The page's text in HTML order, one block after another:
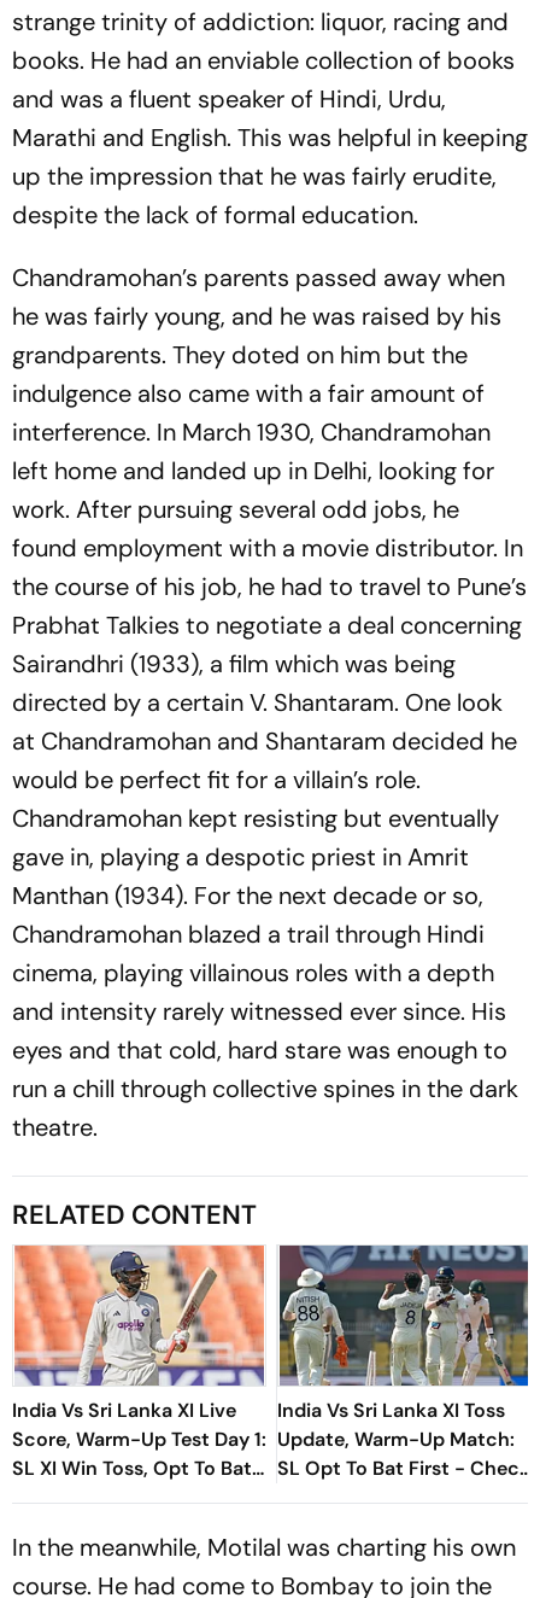
strange trinity of addiction: liquor, racing and
books. He had an enviable collection of books
and was a fluent speaker of Hindi, Urdu,
Marathi and English. This was helpful in keeping
up the impression that he was fairly erudite,
despite the lack of formal education.
Chandramohan’s parents passed away when
he was fairly young, and he was raised by his
grandparents. They doted on him but the
indulgence also came with a fair amount of
interference. In March 1930, Chandramohan
left home and landed up in Delhi, looking for
work. After pursuing several odd jobs, he
found employment with a movie distributor. In
the course of his job, he had to travel to Pune’s
Prabhat Talkies to negotiate a deal concerning
Sairandhri (1933), a film which was being
directed by a certain V. Shantaram. One look
at Chandramohan and Shantaram decided he
would be perfect fit for a villain’s role.
Chandramohan kept resisting but eventually
gave in, playing a despotic priest in Amrit
Manthan (1934). For the next decade or so,
Chandramohan blazed a trail through Hindi
cinema, playing villainous roles with a depth
and intensity rarely witnessed ever since. His
eyes and that cold, hard stare was enough to
run a chill through collective spines in the dark
theatre.
RELATED CONTENT
India Vs Sri Lanka XI Live
Score, Warm-Up Test Day 1:
SL XI Win Toss, Opt To Bat
First
India Vs Sri Lanka XI Toss
Update, Warm-Up Match:
SL Opt To Bat First - Check
Playing XIs
In the meanwhile, Motilal was charting his own
course. He had come to Bombay to join the